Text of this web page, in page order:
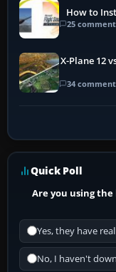
How to
25
X-Plane 12
34
Quick Poll
Are you using
Yes, they have
No, I haven't